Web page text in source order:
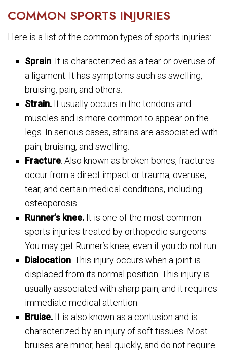
COMMON SPORTS INJURIES
Here is a list of the common types of sports injuries:
Sprain . It is characterized as a tear or overuse of
a ligament. It has symptoms such as swelling,
bruising, pain, and others.
Strain. It usually occurs in the tendons and
muscles and is more common to appear on the
legs. In serious cases, strains are associated with
pain, bruising, and swelling.
Fracture . Also known as broken bones, fractures
occur from a direct impact or trauma, overuse,
tear, and certain medical conditions, including
osteoporosis.
Runner’s knee. It is one of the most common
sports injuries treated by orthopedic surgeons.
You may get Runner’s knee, even if you do not run.
Dislocation . This injury occurs when a joint is
displaced from its normal position. This injury is
usually associated with sharp pain, and it requires
immediate medical attention.
Bruise. It is also known as a contusion and is
characterized by an injury of soft tissues. Most
bruises are minor, heal quickly, and do not require